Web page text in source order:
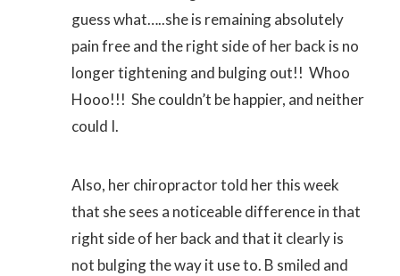
guess what…..she is remaining absolutely
pain free and the right side of her back is no
longer tightening and bulging out!! Whoo
Hooo!!! She couldn’t be happier, and neither
could I.
Also, her chiropractor told her this week
that she sees a noticeable difference in that
right side of her back and that it clearly is
not bulging the way it use to. B smiled and